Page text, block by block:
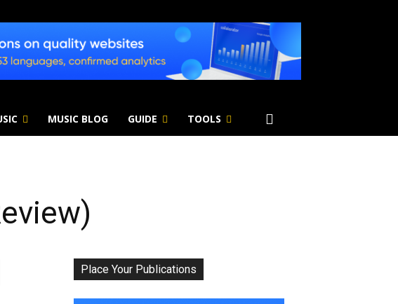
MUSIC BLOG GUIDE TOOLS
Place Your Publications